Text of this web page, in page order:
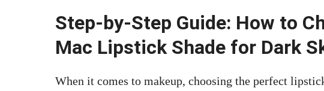
Step-by-Step Guide: How to
Mac Lipstick Shade for Dark
When it comes to makeup, choosing the perfect